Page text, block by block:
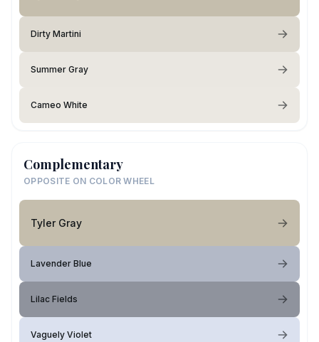
Dirty Martini
Summer Gray
Cameo White
Complementary
OPPOSITE ON COLOR WHEEL
Tyler Gray
Lavender Blue
Lilac Fields
Vaguely Violet